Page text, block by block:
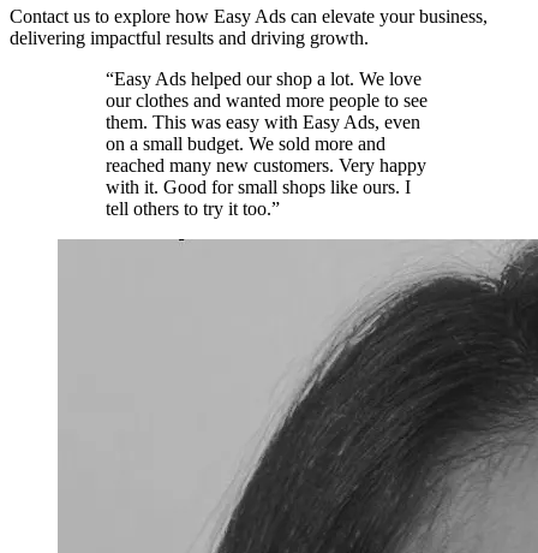
Contact us to explore how Easy Ads can elevate your business,
delivering impactful results and driving growth.
“Easy Ads helped our shop a lot. We love
our clothes and wanted more people to see
them. This was easy with Easy Ads, even
on a small budget. We sold more and
reached many new customers. Very happy
with it. Good for small shops like ours. I
tell others to try it too.”